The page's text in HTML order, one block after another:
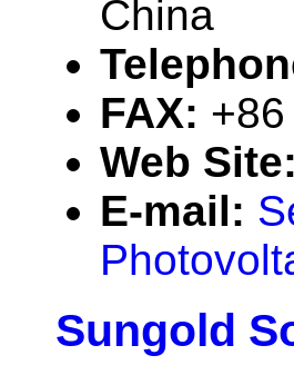
China
FAX:
Web Site:
E-mail:
Sungold